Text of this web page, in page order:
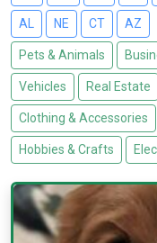
AL NE CT AZ
Pets & Animals
Vehicles Real Estate
Clothing & Accessories
Hobbies & Crafts